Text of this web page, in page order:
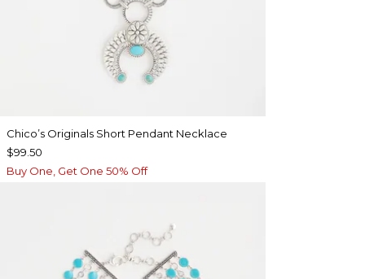
Chico’s Originals Short Pendant Necklace
$99.50
Buy One, Get One 50% Off